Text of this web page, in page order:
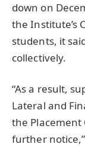
down on
the Institute’s
students, it
collectively.
“As a result,
Lateral and
the Placement
further